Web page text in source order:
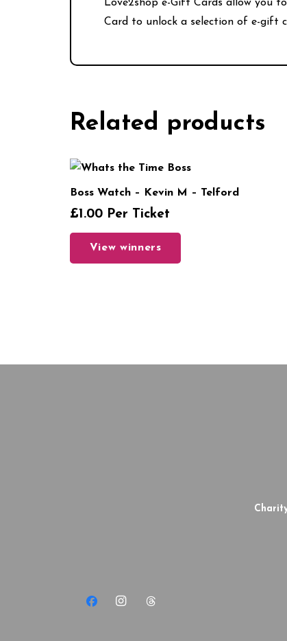
Love2shop e-Gift Cards allow you
Card to unlock a selection of e-gift
Related products
Boss Watch – Kevin M – Telford
£1.00 Per Ticket
View winners